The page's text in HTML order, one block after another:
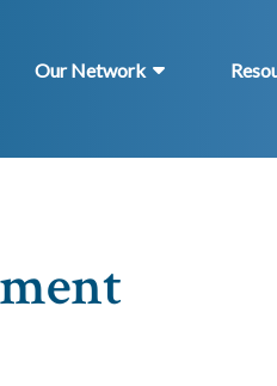
Our Network